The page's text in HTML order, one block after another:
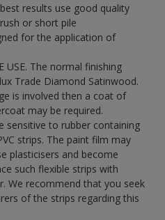
results use good quality
or short pile
for the application of
USE. The normal finishing
Trade Diamond Satinwood.
is involved then a coat of
may be required.
sensitive to rubber containing
strips. The paint film may
plasticisers and become
such flexible strips with
We recommend that you seek
of the strips regarding this